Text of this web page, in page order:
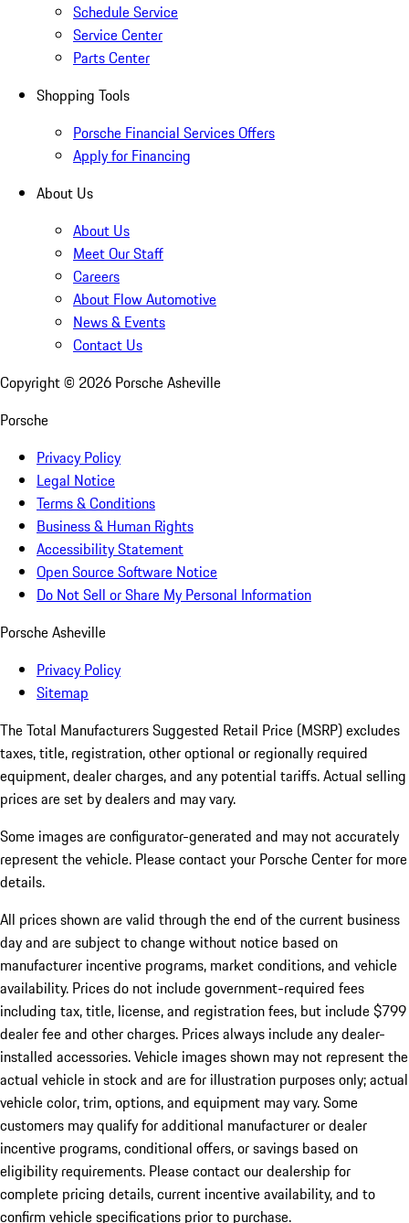
Schedule Service
Service Center
Parts Center
Shopping Tools
Porsche Financial Services Offers
Apply for Financing
About Us
About Us
Meet Our Staff
Careers
About Flow Automotive
News & Events
Contact Us
Copyright © 2026 Porsche Asheville
Porsche
Privacy Policy
Legal Notice
Terms & Conditions
Business & Human Rights
Accessibility Statement
Open Source Software Notice
Do Not Sell or Share My Personal Information
Porsche Asheville
Privacy Policy
Sitemap
The Total Manufacturers Suggested Retail Price (MSRP) excludes
taxes, title, registration, other optional or regionally required
equipment, dealer charges, and any potential tariffs. Actual selling
prices are set by dealers and may vary.
Some images are configurator-generated and may not accurately
represent the vehicle. Please contact your Porsche Center for more
details.
All prices shown are valid through the end of the current business
day and are subject to change without notice based on
manufacturer incentive programs, market conditions, and vehicle
availability. Prices do not include government-required fees
including tax, title, license, and registration fees, but include $799
dealer fee and other charges. Prices always include any dealer-
installed accessories. Vehicle images shown may not represent the
actual vehicle in stock and are for illustration purposes only; actual
vehicle color, trim, options, and equipment may vary. Some
customers may qualify for additional manufacturer or dealer
incentive programs, conditional offers, or savings based on
eligibility requirements. Please contact our dealership for
complete pricing details, current incentive availability, and to
confirm vehicle specifications prior to purchase.